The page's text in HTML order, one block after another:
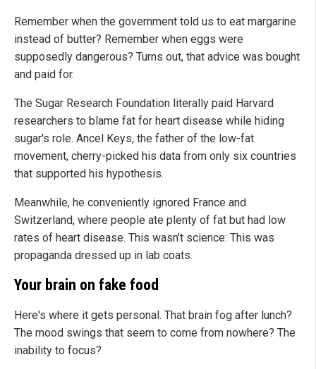
Remember when the government told us to eat margarine
instead of butter? Remember when eggs were
supposedly dangerous? Turns out, that advice was bought
and paid for.
The Sugar Research Foundation literally paid Harvard
researchers to blame fat for heart disease while hiding
sugar's role. Ancel Keys, the father of the low-fat
movement, cherry-picked his data from only six countries
that supported his hypothesis.
Meanwhile, he conveniently ignored France and
Switzerland, where people ate plenty of fat but had low
rates of heart disease. This wasn't science: This was
propaganda dressed up in lab coats.
Your brain on fake food
Here's where it gets personal. That brain fog after lunch?
The mood swings that seem to come from nowhere? The
inability to focus?